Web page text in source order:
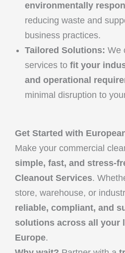
environmentally
reducing waste and
business practices.
Tailored Solutions: We
services to fit your
and operational
minimal disruption to
Get Started with
Make your commercial
simple, fast, and stress-
Cleanout Services.
store, warehouse, or
reliable, compliant, and
solutions across all your
Europe.